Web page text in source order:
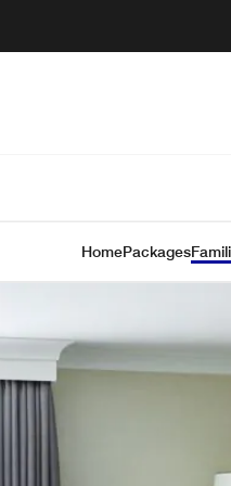
HomePackages